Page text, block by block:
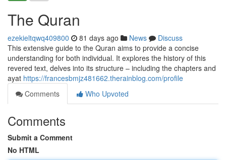
The Quran
ezekieltqwq409800 81 days ago News
Discuss
This extensive guide to the Quran aims to provide a concise
understanding for both individual. It explores the history of this
revered text, delves into its structure – including the chapters and
ayat https://francesbmjz481662.therainblog.com/profile
Comments
Who Upvoted
Comments
Submit a Comment
No HTML